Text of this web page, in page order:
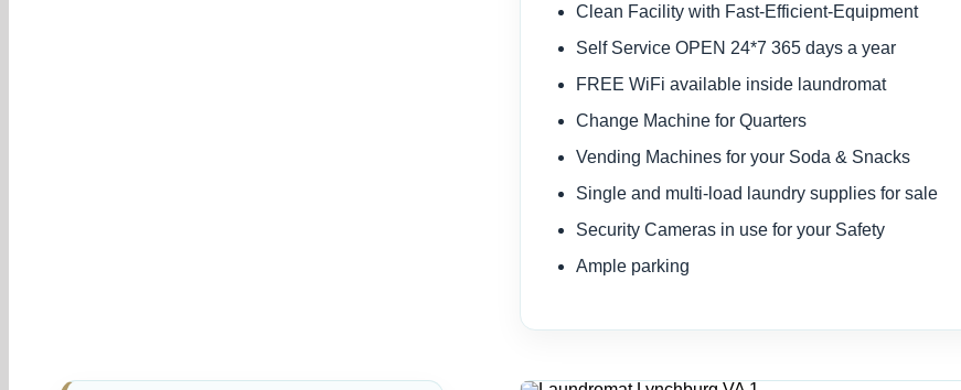
Clean Facility with Fast-Efficient-Equipment
Self Service OPEN 24*7 365 days a year
FREE WiFi available inside laundromat
Change Machine for Quarters
Vending Machines for your Soda & Snacks
Single and multi-load laundry supplies for sale
Security Cameras in use for your Safety
Ample parking